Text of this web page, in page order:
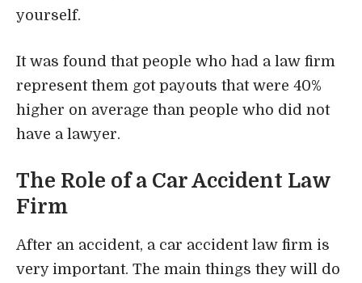
yourself.
It was found that people who had a law firm
represent them got payouts that were 40%
higher on average than people who did not
have a lawyer.
The Role of a Car Accident Law
Firm
After an accident, a car accident law firm is
very important. The main things they will do